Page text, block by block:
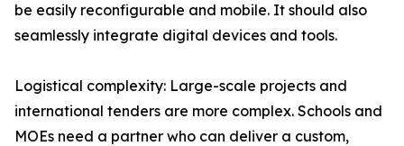
be easily reconfigurable and mobile. It should also
seamlessly integrate digital devices and tools.
Logistical complexity: Large-scale projects and
international tenders are more complex. Schools and
MOEs need a partner who can deliver a custom,